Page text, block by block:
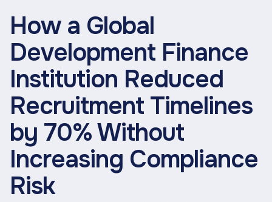
How a Global
Development Finance
Institution Reduced
Recruitment Timelines
by 70% Without
Increasing Compliance
Risk